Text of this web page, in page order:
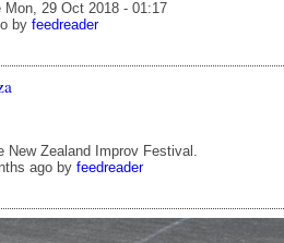
29 Oct 2018 - 01:17
by feedreader
Zealand Improv Festival.
ago by feedreader